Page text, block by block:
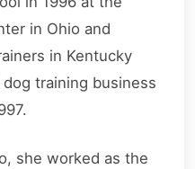
in Ohio and
in Kentucky
training business
she worked as the